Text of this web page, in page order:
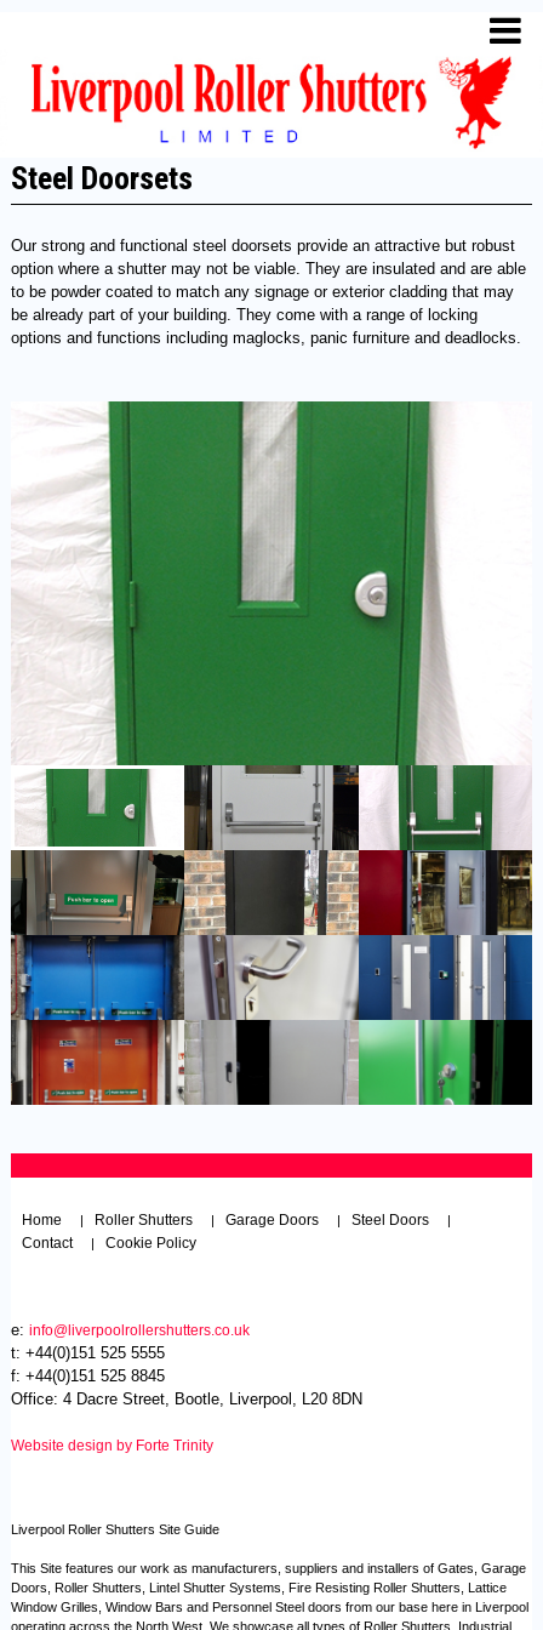
Steel Doorsets
Our strong and functional steel doorsets provide an attractive but robust
option where a shutter may not be viable. They are insulated and are able
to be powder coated to match any signage or exterior cladding that may
be already part of your building. They come with a range of locking
options and functions including maglocks, panic furniture and deadlocks.
Home | Roller Shutters | Garage Doors | Steel Doors |
Contact | Cookie Policy
e: info@liverpoolrollershutters.co.uk
t: +44(0)151 525 5555
f: +44(0)151 525 8845
Office: 4 Dacre Street, Bootle, Liverpool, L20 8DN
Website design by Forte Trinity
Liverpool Roller Shutters Site Guide
This Site features our work as manufacturers, suppliers and installers of Gates, Garage
Doors, Roller Shutters, Lintel Shutter Systems, Fire Resisting Roller Shutters, Lattice
Window Grilles, Window Bars and Personnel Steel doors from our base here in Liverpool
operating across the North West. We showcase all types of Roller Shutters, Industrial